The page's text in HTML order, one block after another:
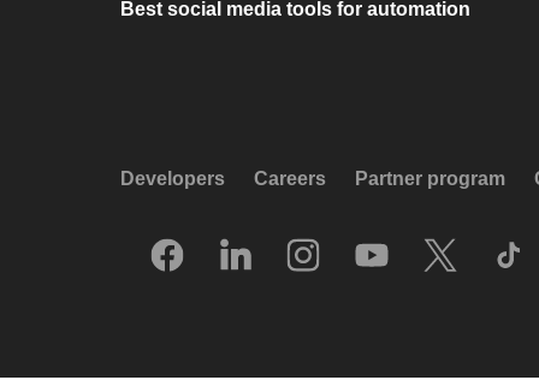
Best social media tools for automation
Developers Careers Partner program